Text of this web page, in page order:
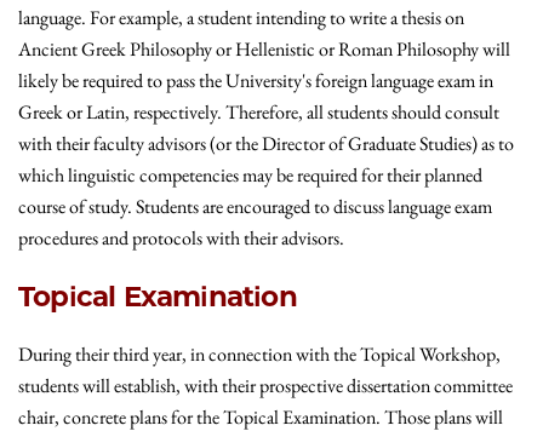
language. For example, a student intending to write a thesis on
Ancient Greek Philosophy or Hellenistic or Roman Philosophy will
likely be required to pass the University's foreign language exam in
Greek or Latin, respectively. Therefore, all students should consult
with their faculty advisors (or the Director of Graduate Studies) as to
which linguistic competencies may be required for their planned
course of study.Students are encouraged to discuss language exam
procedures and protocols with their advisors.
Topical Examination
During their third year, in connection with the Topical Workshop,
students will establish, with their prospective dissertation committee
chair, concrete plans for the Topical Examination. Those plans will